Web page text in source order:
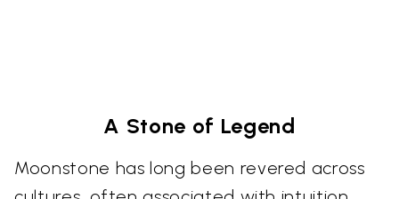
A Stone of Legend
Moonstone has long been revered across